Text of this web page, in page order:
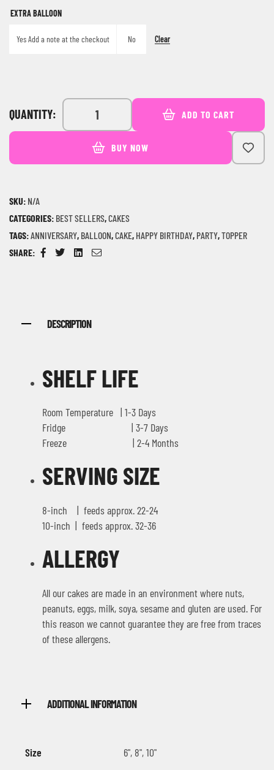
EXTRA BALLOON
Yes Add a note at the checkout No Clear
QUANTITY: ADD TO CART
BUY NOW
SKU: N/A
CATEGORIES: BEST SELLERS,CAKES
TAGS:ANNIVERSARY, BALLOON,CAKE, HAPPY BIRTHDAY, PARTY,TOPPER
SHARE:
Facebook
TwitterLinkedinEmail
DESCRIPTION
SHELF LIFE
Room Temperature | 1-3 Days
Fridge | 3-7 Days
Freeze | 2-4 Months
SERVING SIZE
8-inch | feeds approx. 22-24
10-inch | feeds approx. 32-36
ALLERGY
All our cakes are made in an environment where nuts,
peanuts, eggs, milk, soya, sesame and gluten are used. For
this reason we cannot guarantee they are free from traces
of these allergens.
ADDITIONAL INFORMATION
Size 6", 8", 10"